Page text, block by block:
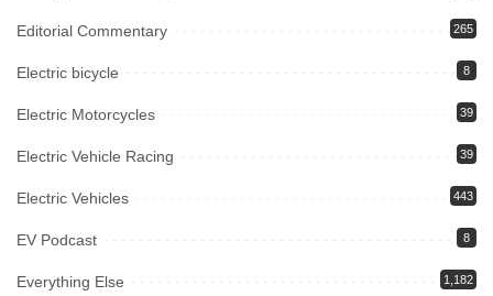
Editorial Commentary 265
Electric bicycle 8
Electric Motorcycles 39
Electric Vehicle Racing 39
Electric Vehicles 443
EV Podcast 8
Everything Else 1,182